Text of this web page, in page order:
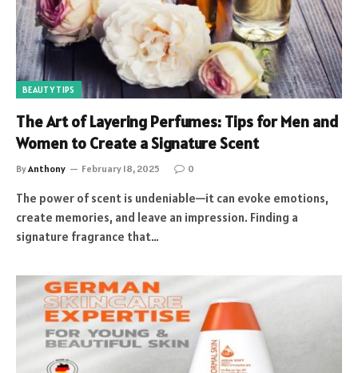
BEAUTY TIPS
The Art of Layering Perfumes: Tips for Men and
Women to Create a Signature Scent
ByAnthony February 18, 2025 0
The power of scent is undeniable—it can evoke emotions,
create memories, and leave an impression. Finding a
signature fragrance that…